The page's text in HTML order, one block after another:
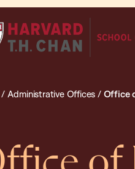
/ Administrative Offices / Office